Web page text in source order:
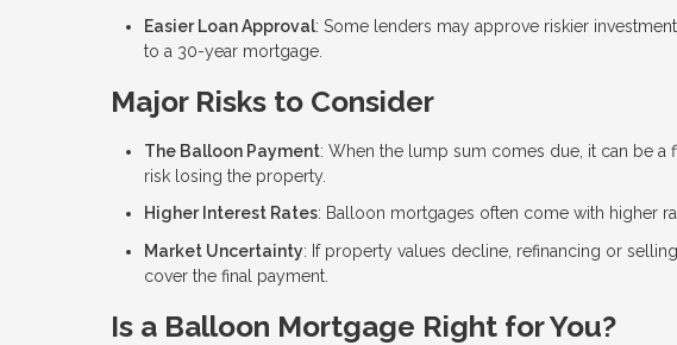
Easier Loan Approval: Some lenders may approve riskier
to a 30-year mortgage.
Major Risks to Consider
The Balloon Payment: When the lump sum comes due, it can be a
risk losing the property.
Higher Interest Rates: Balloon mortgages often come with higher
Market Uncertainty: If property values decline, refinancing or
cover the final payment.
Is a Balloon Mortgage Right for You?